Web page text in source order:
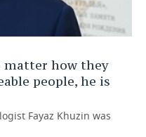
matter how they
people, he is
Fayaz Khuzin was